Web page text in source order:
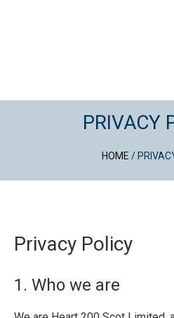
PRIVACY
HOME /
Privacy Policy
1. Who we are